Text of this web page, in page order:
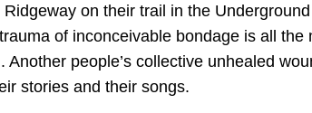
on their trail in the
of inconceivable bondage is all
people’s collective unhealed
stories and their songs.